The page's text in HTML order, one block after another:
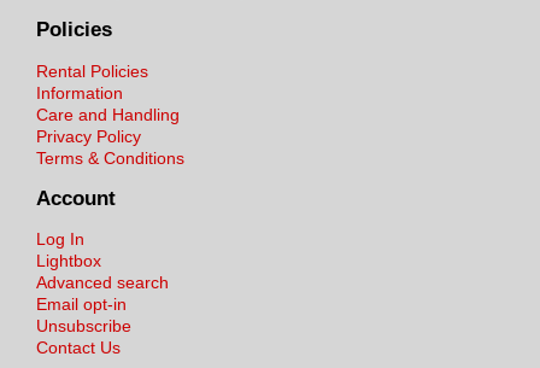
Policies
Rental Policies
Information
Care and Handling
Privacy Policy
Terms & Conditions
Account
Log In
Lightbox
Advanced search
Email opt-in
Unsubscribe
Contact Us